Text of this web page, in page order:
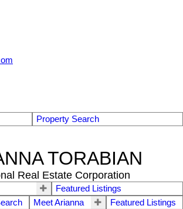
Property Search
TORABIAN
Real Estate Corporation
Featured Listings
Meet Arianna
Featured Listings